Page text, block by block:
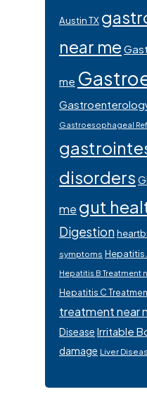
Austin TX
near me
me
Gastroesophageal
disorders
me gut
Digestion
symptoms Hepatitis
Hepatitis B Treatment
Hepatitis C
treatment near
Disease Irritable
damage Liver